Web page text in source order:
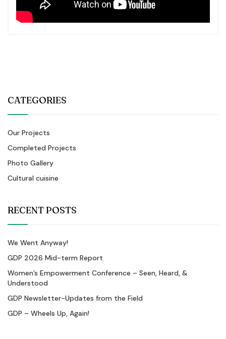
CATEGORIES
Our Projects
Completed Projects
Photo Gallery
Cultural cuisine
RECENT POSTS
We Went Anyway!
GDP 2026 Mid-term Report
Women’s Empowerment Conference – Seen, Heard, &
Understood
GDP Newsletter-Updates from the Field
GDP – Wheels Up, Again!